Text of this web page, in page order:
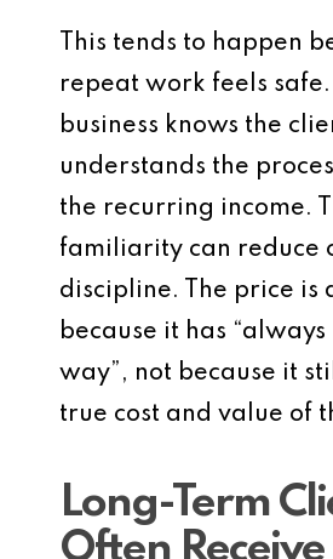
This tends to happen
repeat work feels safe.
business knows the
understands the
the recurring income.
familiarity can reduce
discipline. The price is
because it has
way”, not because it
true cost and value of
Long-Term
Often